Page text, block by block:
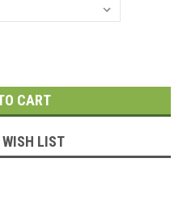
WISH LIST